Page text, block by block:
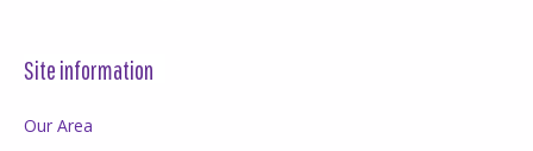
Site information
Our Area